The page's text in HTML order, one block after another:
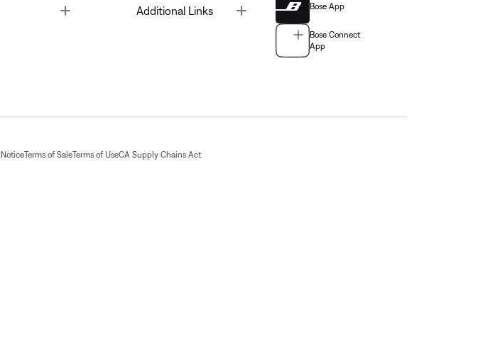
Toggle Additional Links Bose App
Bose Connect
App
Terms of SaleTerms of UseCA Supply Chains Act